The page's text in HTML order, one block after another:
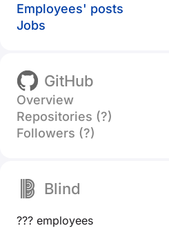
Employees' posts
Jobs
GitHub
Overview
Repositories (?)
Followers (?)
Blind
??? employees